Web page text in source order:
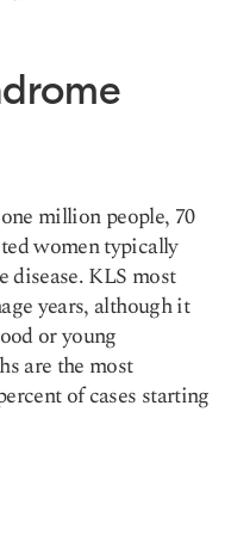
million people, 70
women typically
disease. KLS most
years, although it
or young
are the most
of cases starting